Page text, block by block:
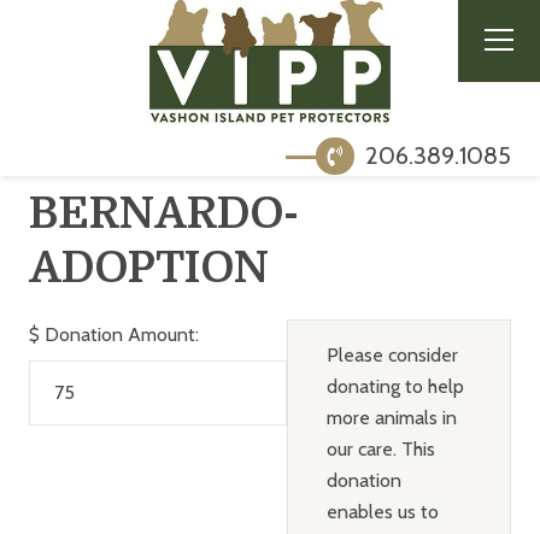
206.389.1085
BERNARDO-
ADOPTION
$ Donation Amount:
Please consider
donating to help
more animals in
our care. This
donation
enables us to